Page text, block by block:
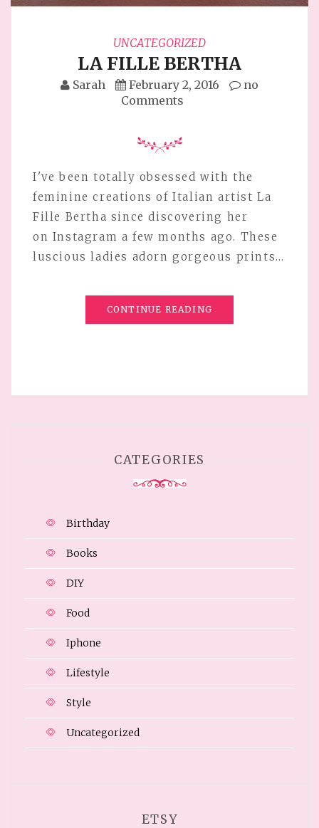
UNCATEGORIZED
LA FILLE BERTHA
Sarah February 2, 2016
no
Comments
I've been totally obsessed with the
feminine creations of Italian artist La
Fille Bertha since discovering her
on Instagram a few months ago. These
luscious ladies adorn gorgeous prints…
CONTINUE READING
CATEGORIES
Birthday
Books
DIY
Food
Iphone
Lifestyle
Style
Uncategorized
ETSY